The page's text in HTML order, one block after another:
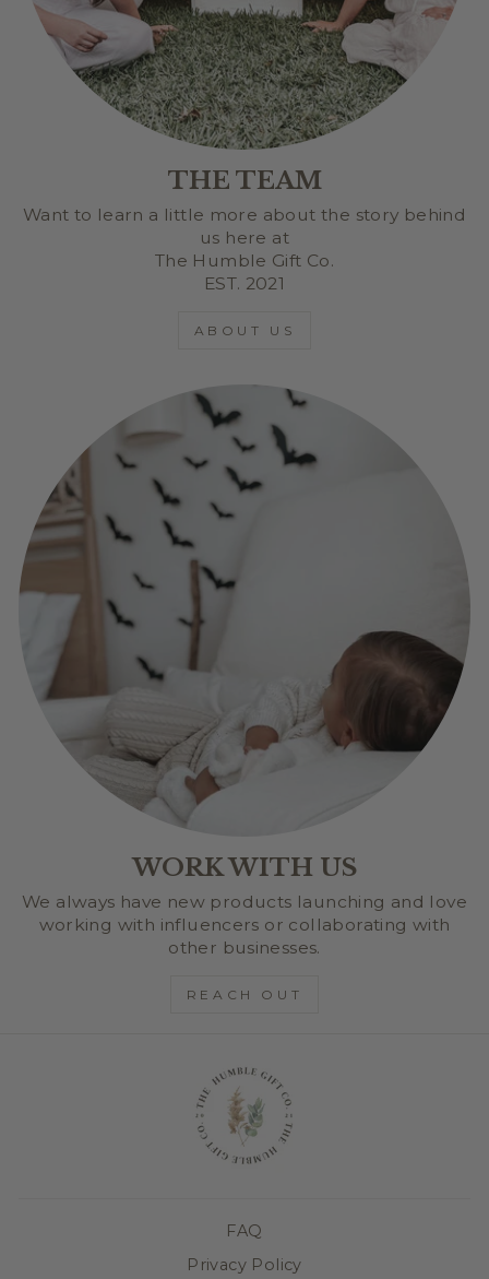
THE TEAM
Want to learn a little more about the story behind
us here at
The Humble Gift Co.
EST. 2021
ABOUT US
WORK WITH US
We always have new products launching and love
working with influencers or collaborating with
other businesses.
REACH OUT
FAQ
Privacy Policy